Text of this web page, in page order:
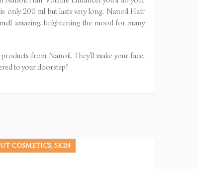
only 200 ml but lasts very long. Nanoil Hair
amazing, brightening the mood for many
from Nanoil. They’ll make your face,
to your doorstep!
COSMETICS, SKIN